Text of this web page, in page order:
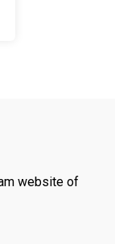
website of